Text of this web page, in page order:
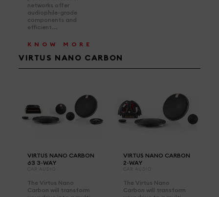
networks offer
audiophile-grade
components and
efficient...
KNOW MORE
VIRTUS NANO CARBON
VIRTUS NANO CARBON
63 3-WAY
The Virtus Nano
Carbon will transform
VIRTUS NANO CARBON
2-WAY
The Virtus Nano
Carbon will transform